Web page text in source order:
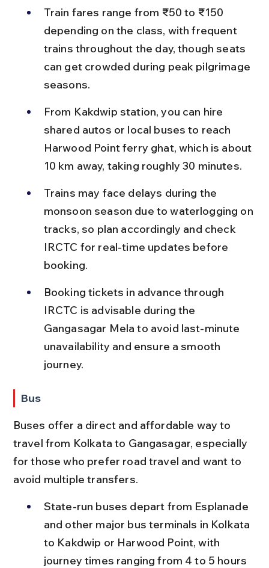
Train fares range from ₹50 to ₹150
depending on the class, with frequent
trains throughout the day, though seats
can get crowded during peak pilgrimage
seasons.
From Kakdwip station, you can hire
shared autos or local buses to reach
Harwood Point ferry ghat, which is about
10 km away, taking roughly 30 minutes.
Trains may face delays during the
monsoon season due to waterlogging on
tracks, so plan accordingly and check
IRCTC for real-time updates before
booking.
Booking tickets in advance through
IRCTC is advisable during the
Gangasagar Mela to avoid last-minute
unavailability and ensure a smooth
journey.
Bus
Buses offer a direct and affordable way to
travel from Kolkata to Gangasagar, especially
for those who prefer road travel and want to
avoid multiple transfers.
State-run buses depart from Esplanade
and other major bus terminals in Kolkata
to Kakdwip or Harwood Point, with
journey times ranging from 4 to 5 hours